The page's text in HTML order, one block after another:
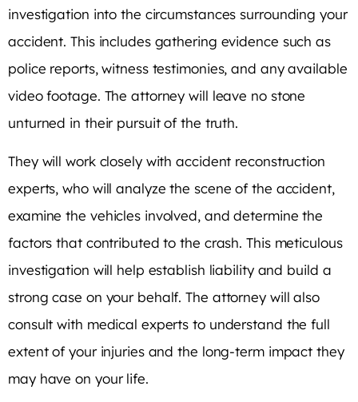
investigation into the circumstances surrounding your
accident. This includes gathering evidence such as
police reports, witness testimonies, and any available
video footage. The attorney will leave no stone
unturned in their pursuit of the truth.
They will work closely with accident reconstruction
experts, who will analyze the scene of the accident,
examine the vehicles involved, and determine the
factors that contributed to the crash. This meticulous
investigation will help establish liability and build a
strong case on your behalf. The attorney will also
consult with medical experts to understand the full
extent of your injuries and the long-term impact they
may have on your life.